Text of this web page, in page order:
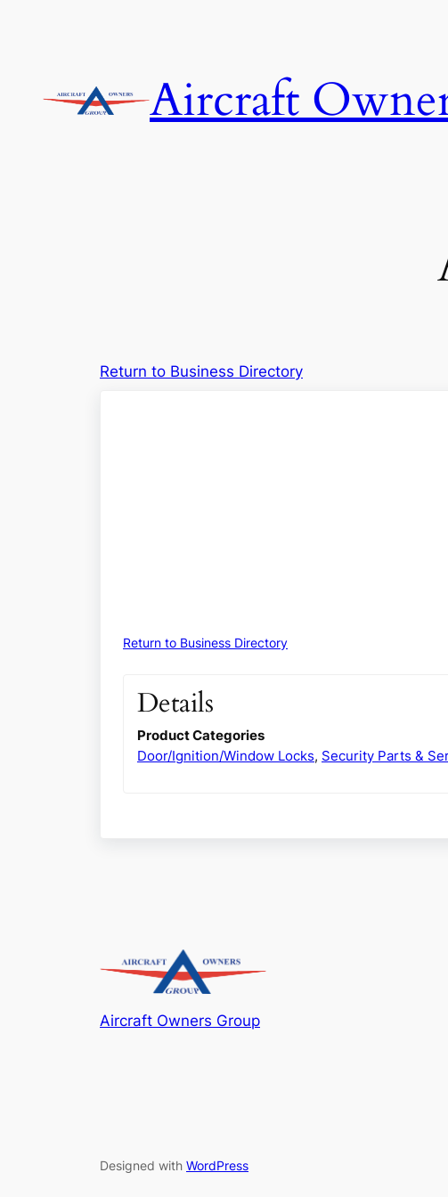
Aircraft
Return to Business Directory
Return to Business Directory
Details
Product Categories
Door/Ignition/Window Locks, Security Parts &
Aircraft Owners Group
Designed with WordPress